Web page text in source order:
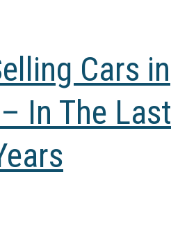
Cars in
In The Last